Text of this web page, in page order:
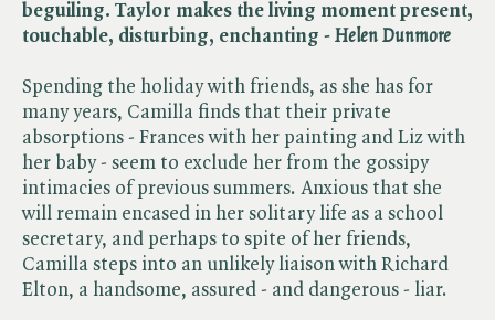
beguiling. Taylor makes the living moment present,
touchable, disturbing, enchanting - ​ Helen Dunmore
Spending the holiday with friends, as she has for
many years, Camilla finds that their private
absorptions - Frances with her painting and Liz with
her baby - seem to exclude her from the gossipy
intimacies of previous summers. Anxious that she
will remain encased in her solitary life as a school
secretary, and perhaps to spite of her friends,
Camilla steps into an unlikely liaison with Richard
Elton, a handsome, assured - and dangerous - liar.